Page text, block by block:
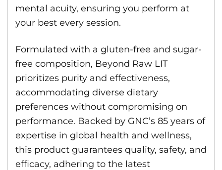
mental acuity, ensuring you perform at
your best every session.
Formulated with a gluten-free and sugar-
free composition, Beyond Raw LIT
prioritizes purity and effectiveness,
accommodating diverse dietary
preferences without compromising on
performance. Backed by GNC’s 85 years of
expertise in global health and wellness,
this product guarantees quality, safety, and
efficacy, adhering to the latest